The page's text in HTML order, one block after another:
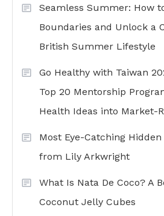
Seamless Summer: How
Boundaries and Unlock a
British Summer Lifestyle
Go Healthy with Taiwan
Top 20 Mentorship
Health Ideas into Market-
Most Eye-Catching
from Lily Arkwright
What Is Nata De Coco? A
Coconut Jelly Cubes